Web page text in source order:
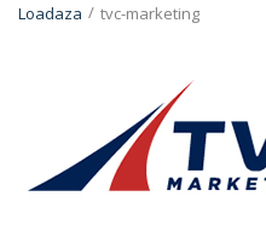
Loadaza / tvc-marketing